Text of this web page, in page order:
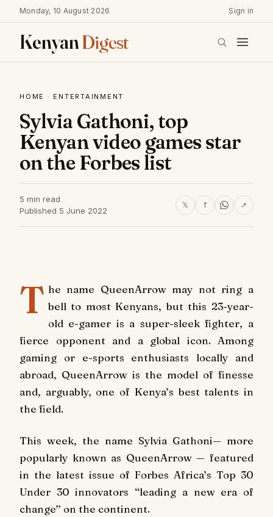
Monday, 10 August 2026 Sign in
KenyanDigest
HOME · ENTERTAINMENT
Sylvia Gathoni, top
Kenyan video games star
on the Forbes list
5 min read
Published 5 June 2022
𝕏 f ↗
T he name QueenArrow may not ring a
bell to most Kenyans, but this 23-year-
old e-gamer is a super-sleek fighter, a
fierce opponent and a global icon. Among
gaming or e-sports enthusiasts locally and
abroad, QueenArrow is the model of finesse
and, arguably, one of Kenya’s best talents in
the field.
This week, the name Sylvia Gathoni— more
popularly known as QueenArrow — featured
in the latest issue of Forbes Africa’s Top 30
Under 30 innovators ‘‘leading a new era of
change’’ on the continent.